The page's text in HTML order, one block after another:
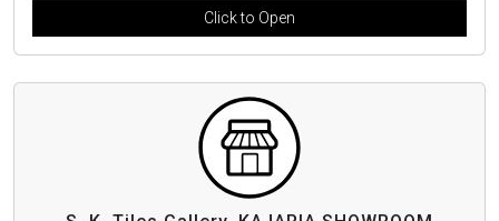
Click to Open